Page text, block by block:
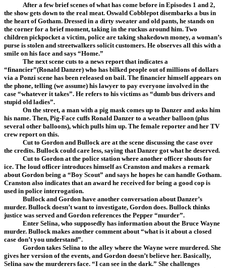
After a few brief scenes of what has come before in Episodes 1 and 2,
the show gets down to the real meat. Oswald Cobblepot disembarks a bus in
the heart of Gotham. Dressed in a dirty sweater and old pants, he stands on
the corner for a brief moment, taking in the ruckus around him. Two
children pickpocket a victim, police are taking shakedown money, a woman’s
purse is stolen and streetwalkers solicit customers. He observes all this with a
smile on his face and says “Home.”
The next scene cuts to a news report that indicates a
“financier”(Ronald Danzer) who has bilked people out of millions of dollars
via a Ponzi scene has been released on bail. The financier himself appears on
the phone, telling (we assume) his lawyer to pay everyone involved in the
case “whatever it takes”. He refers to his victims as “dumb bus drivers and
stupid old ladies”.
On the street, a man with a pig mask comes up to Danzer and asks him
his name. Then, Pig-Face cuffs Ronald Danzer to a weather balloon (plus
several other balloons), which pulls him up. The female reporter and her TV
crew report on this.
Cut to Gordon and Bullock are at the scene discussing the case over
the credits. Bullock could care less, saying that Danzer got what he deserved.
Cut to Gordon at the police station where another officer shouts for
ice. The loud officer introduces himself as Cranston and makes a remark
about Gordon being a “Boy Scout” and says he hopes he can handle Gotham.
Cranston also indicates that an award he received for being a good cop is
used in police interrogation.
Bullock and Gordon have another conversation about Danzer’s
murder. Bullock doesn’t want to investigate, Gordon does. Bullock thinks
justice was served and Gordon references the Pepper “murder”.
Enter Selina, who supposedly has information about the Bruce Wayne
murder. Bullock makes another comment about “what is it about a closed
case don’t you understand”.
Gordon takes Selina to the alley where the Wayne were murdered. She
gives her version of the events, and Gordon doesn’t believe her. Basically,
Selina saw the murderers face. “I can see in the dark.” She challenges